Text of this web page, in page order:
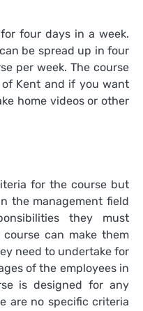
four days in a week.
be spread up in four
per week. The course
Kent and if you want
home videos or other
for the course but
the management field
they must
can make them
need to undertake for
of the employees in
is designed for any
are no specific criteria